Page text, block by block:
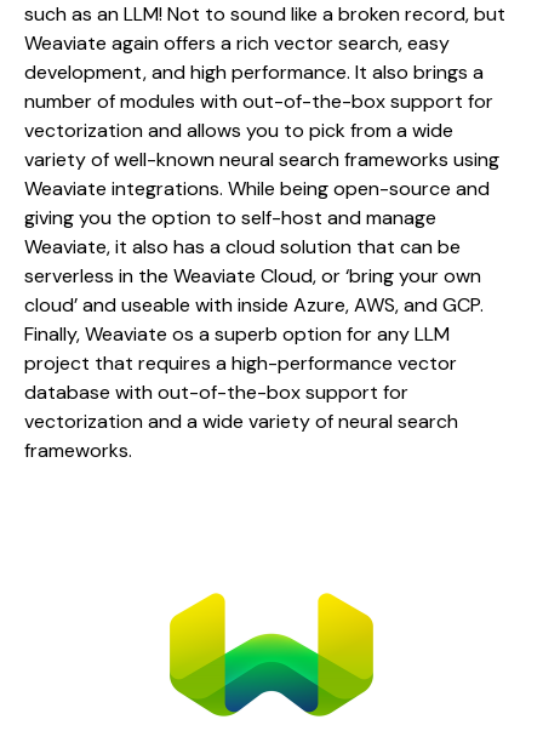
such as an LLM! Not to sound like a broken record, but
Weaviate again offers a rich vector search, easy
development, and high performance. It also brings a
number of modules with out-of-the-box support for
vectorization and allows you to pick from a wide
variety of well-known neural search frameworks using
Weaviate integrations. While being open-source and
giving you the option to self-host and manage
Weaviate, it also has a cloud solution that can be
serverless in the Weaviate Cloud, or ‘bring your own
cloud’ and useable with inside Azure, AWS, and GCP.
Finally, Weaviate os a superb option for any LLM
project that requires a high-performance vector
database with out-of-the-box support for
vectorization and a wide variety of neural search
frameworks.